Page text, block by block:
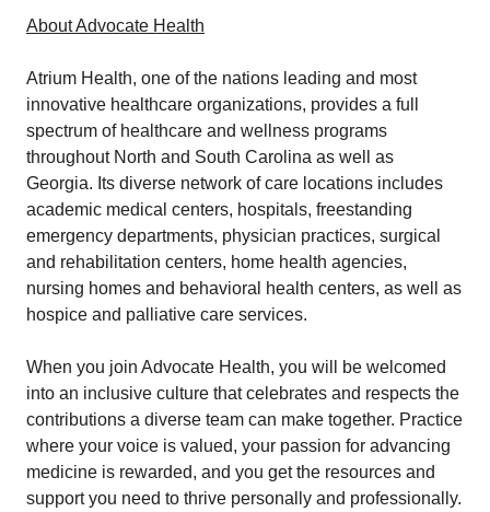
About Advocate Health
Atrium Health, one of the nations leading and most
innovative healthcare organizations, provides a full
spectrum of healthcare and wellness programs
throughout North and South Carolina as well as
Georgia. Its diverse network of care locations includes
academic medical centers, hospitals, freestanding
emergency departments, physician practices, surgical
and rehabilitation centers, home health agencies,
nursing homes and behavioral health centers, as well as
hospice and palliative care services.
When you join Advocate Health, you will be welcomed
into an inclusive culture that celebrates and respects the
contributions a diverse team can make together. Practice
where your voice is valued, your passion for advancing
medicine is rewarded, and you get the resources and
support you need to thrive personally and professionally.